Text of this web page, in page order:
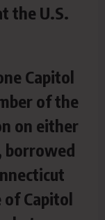
the U.S.
Capitol
of the
on either
borrowed
Capitol